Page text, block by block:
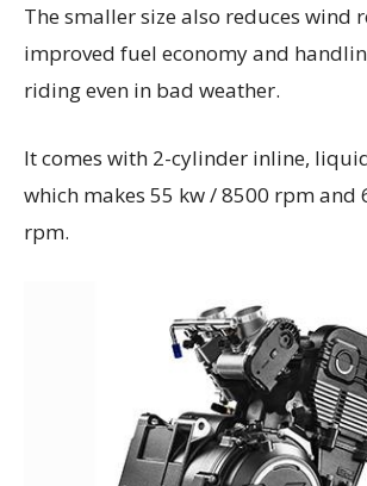
The smaller size also reduces wind
improved fuel economy and
riding even in bad weather.
It comes with 2-cylinder inline,
which makes 55 kw / 8500 rpm and
rpm.